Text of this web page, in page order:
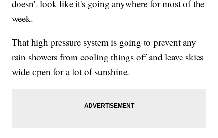
doesn't look like it's going anywhere for most of the
week.
That high pressure system is going to prevent any
rain showers from cooling things off and leave skies
wide open for a lot of sunshine.